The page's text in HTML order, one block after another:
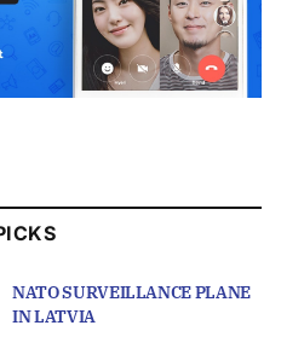
NATO SURVEILLANCE PLANE
IN LATVIA